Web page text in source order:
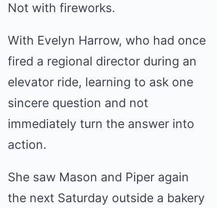
Not with fireworks.
With Evelyn Harrow, who had once
fired a regional director during an
elevator ride, learning to ask one
sincere question and not
immediately turn the answer into
action.
She saw Mason and Piper again
the next Saturday outside a bakery